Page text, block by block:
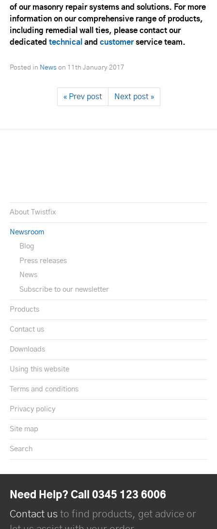
of our masonry repair systems and solutions. For more
information on our comprehensive range of products,
including remedial wall ties, please contact our
dedicated technical and customerservice team.
Posted in News on 11th January 2017
« Prev post Next post »
About Twistfix
Newsroom
Blog
Press releases
News
Subscribe to our newsletter
Products
Contact us
Downloads
Using this website
Terms and conditions
Privacy policy
Site map
Search
Need Help? Call 0345 123 6006
Contact us to find products, get advice or